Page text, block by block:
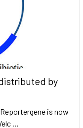
by
is now
…